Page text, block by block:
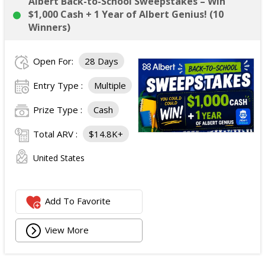
$1,000 Cash + 1 Year of Albert Genius! (10
Winners)
Open For: 28 Days
Entry Type : Multiple
Prize Type : Cash
Total ARV : $14.8K+
United States
Add To Favorite
View More